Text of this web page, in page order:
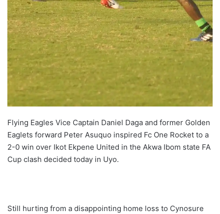
Flying Eagles Vice Captain Daniel Daga and former Golden
Eaglets forward Peter Asuquo inspired Fc One Rocket to a
2-0 win over Ikot Ekpene United in the Akwa Ibom state FA
Cup clash decided today in Uyo.
Still hurting from a disappointing home loss to Cynosure